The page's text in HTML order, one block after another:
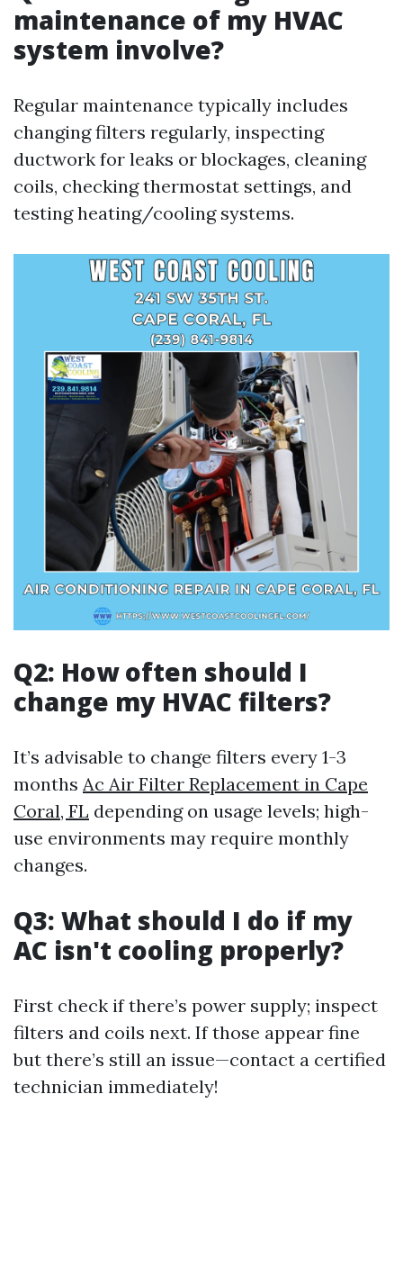
maintenance of my HVAC
system involve?
Regular maintenance typically includes
changing filters regularly, inspecting
ductwork for leaks or blockages, cleaning
coils, checking thermostat settings, and
testing heating/cooling systems.
Q2: How often should I
change my HVAC filters?
It’s advisable to change filters every 1-3
months Ac Air Filter Replacement in Cape
Coral, FL depending on usage levels; high-
use environments may require monthly
changes.
Q3: What should I do if my
AC isn't cooling properly?
First check if there’s power supply; inspect
filters and coils next. If those appear fine
but there’s still an issue—contact a certified
technician immediately!